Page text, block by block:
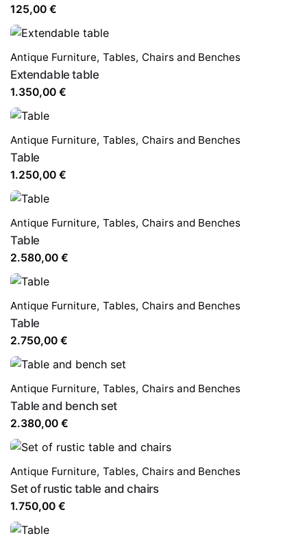
125,00 €
Antique Furniture, Tables, Chairs and Benches
Extendable table
1.350,00 €
Antique Furniture, Tables, Chairs and Benches
Table
1.250,00 €
Antique Furniture, Tables, Chairs and Benches
Table
2.580,00 €
Antique Furniture, Tables, Chairs and Benches
Table
2.750,00 €
Antique Furniture, Tables, Chairs and Benches
Table and bench set
2.380,00 €
Antique Furniture, Tables, Chairs and Benches
Set of rustic table and chairs
1.750,00 €